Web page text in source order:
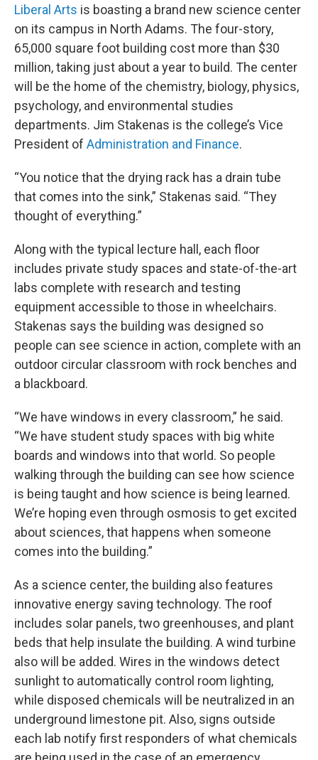
Liberal Arts is boasting a brand new science center
on its campus in North Adams. The four-story,
65,000 square foot building cost more than $30
million, taking just about a year to build. The center
will be the home of the chemistry, biology, physics,
psychology, and environmental studies
departments. Jim Stakenas is the college’s Vice
President of Administration and Finance.
“You notice that the drying rack has a drain tube
that comes into the sink,” Stakenas said. “They
thought of everything.”
Along with the typical lecture hall, each floor
includes private study spaces and state-of-the-art
labs complete with research and testing
equipment accessible to those in wheelchairs.
Stakenas says the building was designed so
people can see science in action, complete with an
outdoor circular classroom with rock benches and
a blackboard.
“We have windows in every classroom,” he said.
“We have student study spaces with big white
boards and windows into that world. So people
walking through the building can see how science
is being taught and how science is being learned.
We’re hoping even through osmosis to get excited
about sciences, that happens when someone
comes into the building.”
As a science center, the building also features
innovative energy saving technology. The roof
includes solar panels, two greenhouses, and plant
beds that help insulate the building. A wind turbine
also will be added. Wires in the windows detect
sunlight to automatically control room lighting,
while disposed chemicals will be neutralized in an
underground limestone pit. Also, signs outside
each lab notify first responders of what chemicals